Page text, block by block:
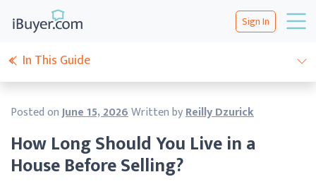
Sign In
How Long Should You Live in a
House Before Selling?
Posted onJune 15, 2026Written byReilly Dzurick
In This Guide